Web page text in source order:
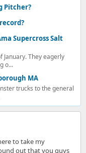
Pitcher?
Supercross Salt
They eagerly
o...
MA
trucks to the general
to take my
out that you guys